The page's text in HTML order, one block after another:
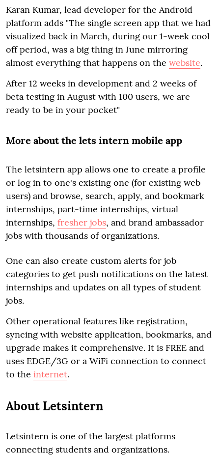
Karan Kumar, lead developer for the Android
platform adds "The single screen app that we had
visualized back in March, during our 1-week cool
off period, was a big thing in June mirroring
almost everything that happens on the website.
After 12 weeks in development and 2 weeks of
beta testing in August with 100 users, we are
ready to be in your pocket"
More about the lets intern mobile app
The letsintern app allows one to create a profile
or log in to one's existing one (for existing web
users) and browse, search, apply, and bookmark
internships, part-time internships, virtual
internships, fresher jobs, and brand ambassador
jobs with thousands of organizations.
One can also create custom alerts for job
categories to get push notifications on the latest
internships and updates on all types of student
jobs.
Other operational features like registration,
syncing with website application, bookmarks, and
upgrade makes it comprehensive. It is FREE and
uses EDGE/3G or a WiFi connection to connect
to the internet.
About Letsintern
Letsintern is one of the largest platforms
connecting students and organizations.